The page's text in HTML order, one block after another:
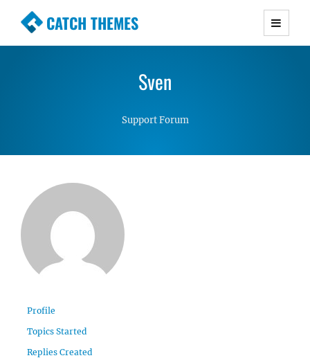
CATCH THEMES
Premium Responsive WordPress Themes with
Simple, Clean and Lightweight Responsive
Sven
Support Forum
Profile
Topics Started
Replies Created